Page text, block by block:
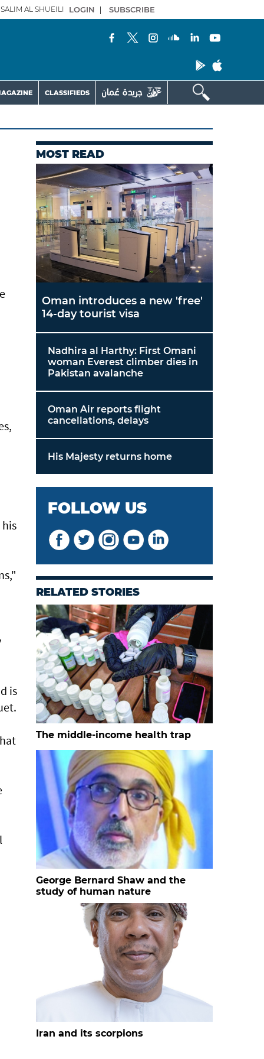
AL SHUEILI LOGIN | SUBSCRIBE
CLASSIFIEDS
is
MOST READ
Oman introduces a new 'free'
14-day tourist visa
Nadhira al Harthy: First Omani
woman Everest climber dies in
Pakistan avalanche
Oman Air reports flight
cancellations, delays
His Majesty returns home
FOLLOW US
RELATED STORIES
The middle-income health trap
George Bernard Shaw and the
study of human nature
Iran and its scorpions